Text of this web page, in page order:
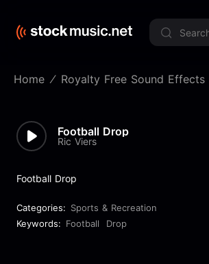
Home Royalty Free Sound Effects
Football Drop
Ric Viers
Football Drop
Categories: Sports & Recreation
Keywords: Football Drop